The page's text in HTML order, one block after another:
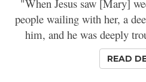
"When Jesus saw [Mary]
people wailing with her, a
him, and he was deeply
READ